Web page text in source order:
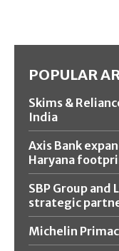
POPULAR
Skims &
India
Axis Bank
Haryana
SBP Group and
strategic
Michelin